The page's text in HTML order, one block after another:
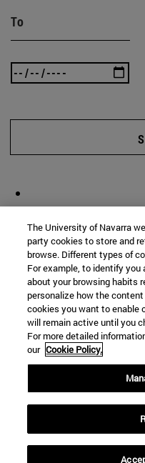
To
The University of Navarra
party cookies to store and
browse. Different types of
For example, to identify you
about your browsing habits
personalize how the
cookies you want to enable
will remain active until you
For more detailed
our Cookie Policy.